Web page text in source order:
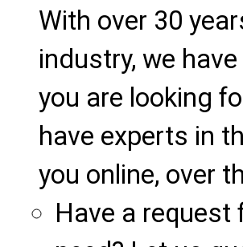
With over 30
industry, we
you are looking
have experts in
you online, over
Have a